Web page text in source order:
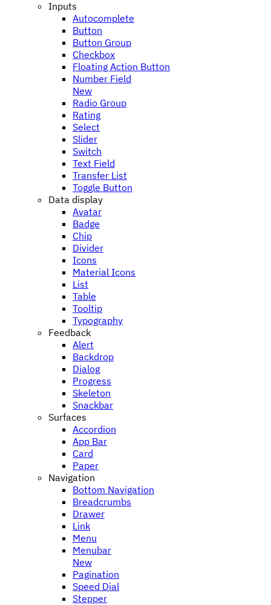
Inputs
Autocomplete
Button
Button Group
Checkbox
Floating Action Button
Number Field
New
Radio Group
Rating
Select
Slider
Switch
Text Field
Transfer List
Toggle Button
Data display
Avatar
Badge
Chip
Divider
Icons
Material Icons
List
Table
Tooltip
Typography
Feedback
Alert
Backdrop
Dialog
Progress
Skeleton
Snackbar
Surfaces
Accordion
App Bar
Card
Paper
Navigation
Bottom Navigation
Breadcrumbs
Drawer
Link
Menu
Menubar
New
Pagination
Speed Dial
Stepper